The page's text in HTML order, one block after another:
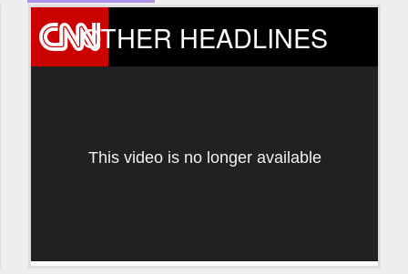
OTHER HEADLINES
This video is no longer available